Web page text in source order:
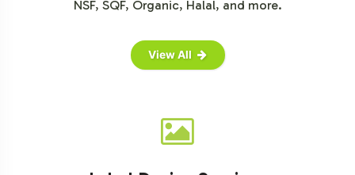
NSF, SQF, Organic, Halal, and more.
View All